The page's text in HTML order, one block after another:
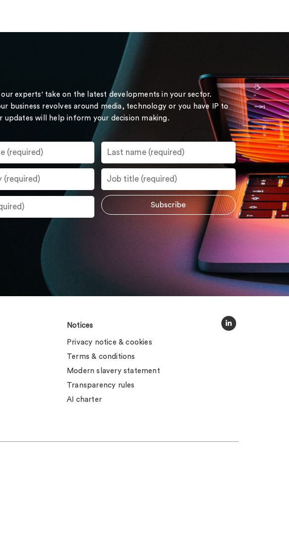
experts' take on the latest developments in your sector.
business revolves around media, technology or you have IP to
updates will help inform your decision making.
Notices
Privacy notice & cookies
Terms & conditions
Modern slavery statement
Transparency rules
AI charter